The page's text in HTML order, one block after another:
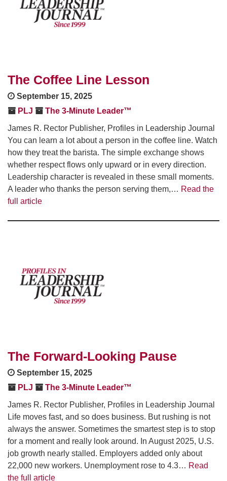
The Coffee Line Lesson
September 15, 2025
PLJ
The 3-Minute Leader™
James R. Rector Publisher, Profiles in Leadership Journal
You can learn a lot about a person in the coffee line. Watch
how they treat the barista. The simple exchange shows
whether respect flows only upward or in every direction.
Leadership character is revealed in these small moments.
A leader who thanks the person serving them,… Read the
full article
The Forward-Looking Pause
September 15, 2025
PLJ
The 3-Minute Leader™
James R. Rector Publisher, Profiles in Leadership Journal
Life moves fast, and so does business. But rushing is not
always the answer. Sometimes the smartest step is to stop
for a moment and really look around. In August 2025, U.S.
job growth nearly stalled. Employers added only about
22,000 new workers. Unemployment rose to 4.3… Read
the full article